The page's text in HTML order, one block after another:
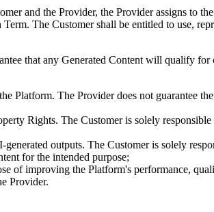
and the Provider, the Provider assigns to
The Customer shall be entitled to use,
that any Generated Content will qualify
Platform. The Provider does not guarantee
Rights. The Customer is solely
outputs. The Customer is solely
for the intended purpose;
of improving the Platform's performance,
Provider.